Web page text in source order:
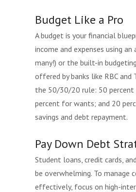
Budget Like a Pro
A budget is your financial
income and expenses using an
many!) or the built-in
offered by banks like RBC and
the 50/30/20 rule: 50 percent
percent for wants; and 20
savings and debt repayment.
Pay Down Debt
Student loans, credit cards,
be overwhelming. To manage
effectively, focus on high-